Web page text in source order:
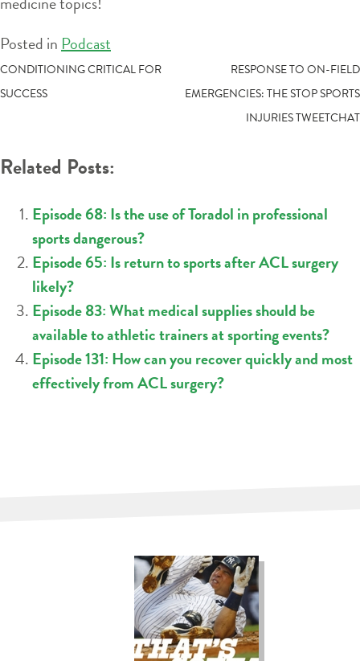
Posted in Podcast
POST
NAVIGATION
CONDITIONING CRITICAL FOR
SUCCESS
RESPONSE TO ON-FIELD
EMERGENCIES: THE STOP SPORTS
INJURIES TWEETCHAT
Related Posts:
Episode 68: Is the use of Toradol in professional
sports dangerous?
Episode 65: Is return to sports after ACL surgery
likely?
Episode 83: What medical supplies should be
available to athletic trainers at sporting events?
Episode 131: How can you recover quickly and most
effectively from ACL surgery?